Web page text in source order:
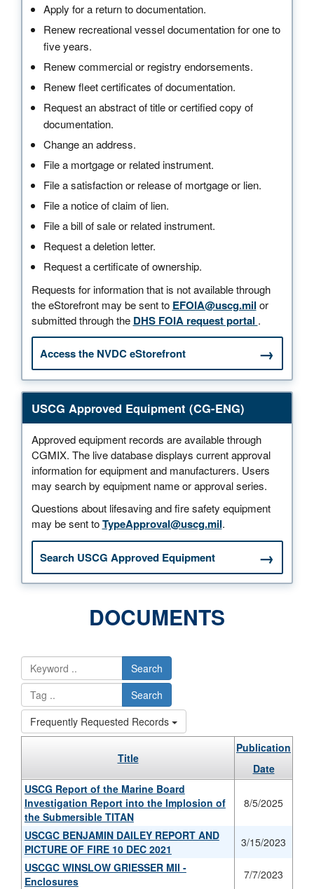
Apply for a return to documentation.
Renew recreational vessel documentation for one to
five years.
Renew commercial or registry endorsements.
Renew fleet certificates of documentation.
Request an abstract of title or certified copy of
documentation.
Change an address.
File a mortgage or related instrument.
File a satisfaction or release of mortgage or lien.
File a notice of claim of lien.
File a bill of sale or related instrument.
Request a deletion letter.
Request a certificate of ownership.
Requests for information that is not available through
the eStorefront may be sent to EFOIA@uscg.mil or
submitted through the DHS FOIA request portal .
Access the NVDC eStorefront
USCG Approved Equipment (CG-ENG)
Approved equipment records are available through
CGMIX. The live database displays current approval
information for equipment and manufacturers. Users
may search by equipment name or approval series.
Questions about lifesaving and fire safety equipment
may be sent toTypeApproval@uscg.mil.
Search USCG Approved Equipment
DOCUMENTS
Search
Search
Frequently Requested Records
Title
Publication
Date
USCG Report of the Marine Board
Investigation Report into the Implosion of
the Submersible TITAN
8/5/2025
USCGC BENJAMIN DAILEY REPORT AND
PICTURE OF FIRE 10 DEC 2021
3/15/2023
USCGC WINSLOW GRIESSER MII -
Enclosures
7/7/2023